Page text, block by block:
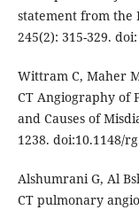
statement from the
245(2): 315-329.
Wittram C, Maher
CT Angiography of
and Causes of
1238. doi:10.1148/
Alshumrani G, Al
CT pulmonary